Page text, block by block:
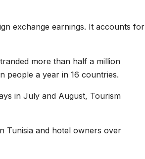
exchange earnings. It accounts for
more than half a million
people a year in 16 countries.
in July and August, Tourism
Tunisia and hotel owners over